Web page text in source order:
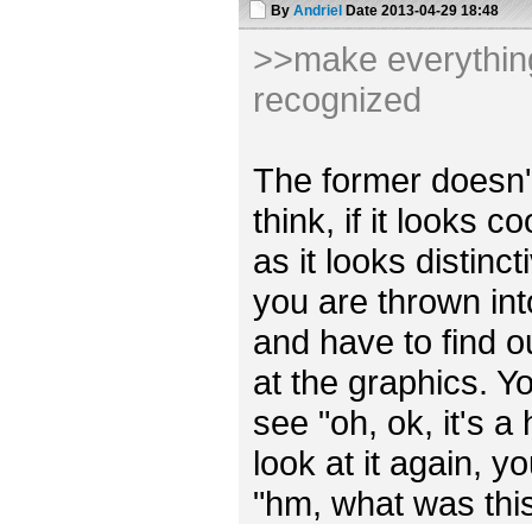
By Andriel Date2013-04-29 18:48
>>make
recognized
The former
think, if it looks
as it looks
you are thrown
and have to find
at the graphics.
see "oh, ok, it's a
look at it again,
"hm, what was